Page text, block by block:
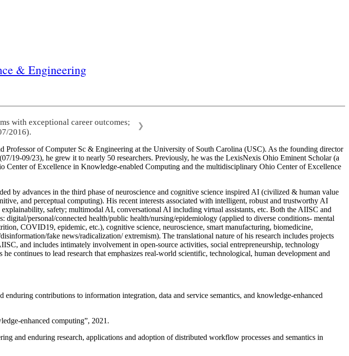
& Engineering
with exceptional career outcomes;
2016).
❯
Professor of Computer Sc & Engineering at the University of South Carolina (USC). As the founding director
09/23), he grew it to nearly 50 researchers. Previously, he was the LexisNexis Ohio Eminent Scholar (a
Center of Excellence in Knowledge-enabled Computing and the multidisciplinary Ohio Center of Excellence
by advances in the third phase of neuroscience and cognitive science inspired AI (civilized & human value
and perceptual computing). His recent interests associated with intelligent, robust and trustworthy AI
safety; multimodal AI, conversational AI including virtual assistants, etc. Both the AIISC and
digital/personal/connected health/public health/nursing/epidemiology (applied to diverse conditions- mental
COVID19, epidemic, etc.), cognitive science, neuroscience, smart manufacturing, biomedicine,
fake news/radicalization/ extremism). The translational nature of his research includes projects
and includes intimately involvement in open-source activities, social entrepreneurship, technology
continues to lead research that emphasizes real-world scientific, technological, human development and
enduring contributions to information integration, data and service semantics, and knowledge-enhanced
enhanced computing”, 2021.
and enduring research, applications and adoption of distributed workflow processes and semantics in